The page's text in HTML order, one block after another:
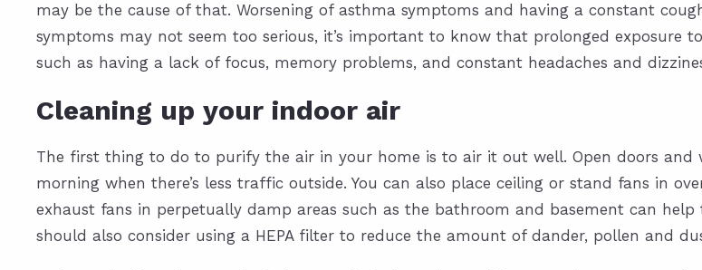
may be the cause of that. Worsening of asthma symptoms and having a constant
symptoms may not seem too serious, it’s important to know that prolonged
such as having a lack of focus, memory problems, and constant headaches and
Cleaning up your indoor air
The first thing to do to purify the air in your home is to air it out well. Open doors
morning when there’s less traffic outside. You can also place ceiling or stand fans in
exhaust fans in perpetually damp areas such as the bathroom and basement can
should also consider using a HEPA filter to reduce the amount of dander, pollen and